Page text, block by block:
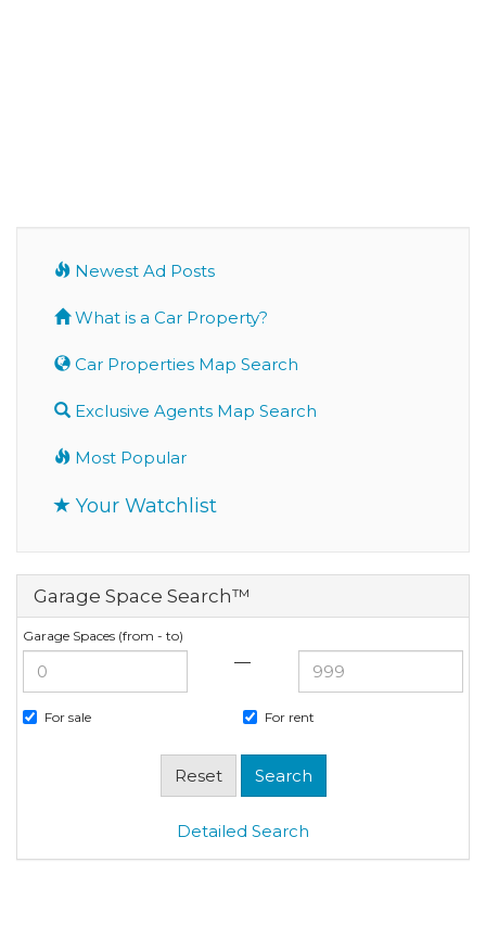
Newest Ad Posts
What is a Car Property?
Car Properties Map Search
Exclusive Agents Map Search
Most Popular
Your Watchlist
Garage Space Search™
Garage Spaces (from - to)
—
For sale For rent
Detailed Search